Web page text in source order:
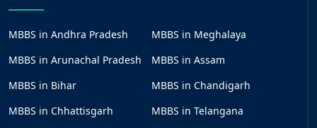
MBBS in Andhra Pradesh
MBBS in Meghalaya
MBBS in Arunachal Pradesh
MBBS in Assam
MBBS in Bihar
MBBS in Chandigarh
MBBS in Chhattisgarh
MBBS in Telangana